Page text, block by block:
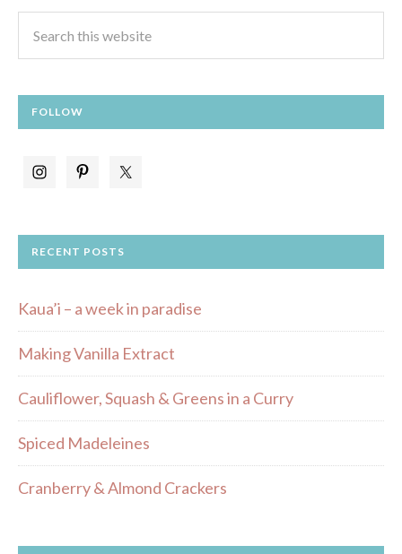
FOLLOW
RECENT POSTS
Kaua’i – a week in paradise
Making Vanilla Extract
Cauliflower, Squash & Greens in a Curry
Spiced Madeleines
Cranberry & Almond Crackers